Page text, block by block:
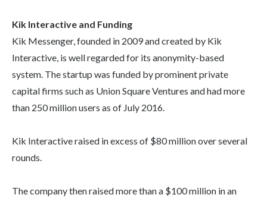
Kik Interactive and Funding
Kik Messenger, founded in 2009 and created by Kik
Interactive, is well regarded for its anonymity-based
system. The startup was funded by prominent private
capital firms such as Union Square Ventures and had more
than 250 million users as of July 2016.
Kik Interactive raised in excess of $80 million over several
rounds.
The company then raised more than a $100 million in an